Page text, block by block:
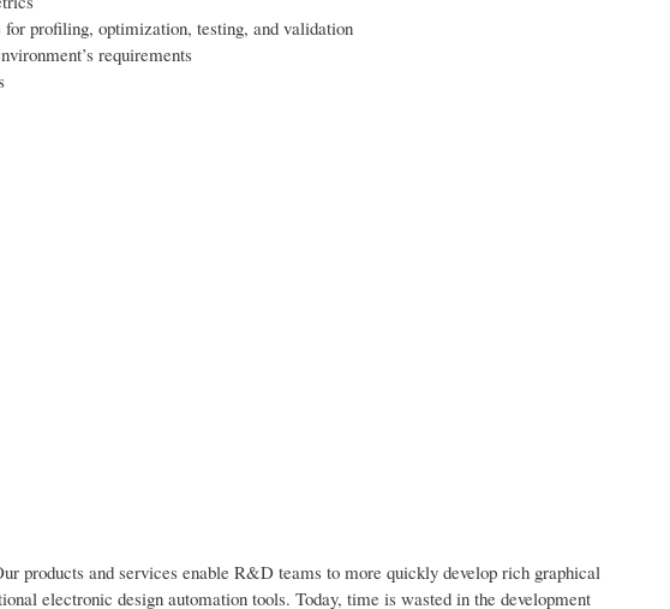
profiling, optimization, testing, and validation
requirements
products and services enable R&D teams to more quickly develop rich graphical
electronic design automation tools. Today, time is wasted in the development